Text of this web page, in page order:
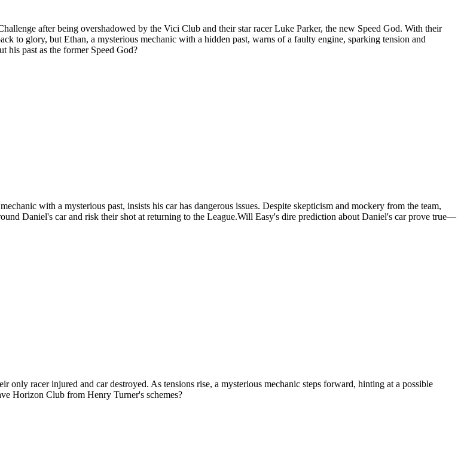
after being overshadowed by the Vici Club and their star racer Luke Parker, the new Speed God. With their
to glory, but Ethan, a mysterious mechanic with a hidden past, warns of a faulty engine, sparking tension and
his past as the former Speed God?
with a mysterious past, insists his car has dangerous issues. Despite skepticism and mockery from the team,
Daniel's car and risk their shot at returning to the League.Will Easy's dire prediction about Daniel's car prove true—
racer injured and car destroyed. As tensions rise, a mysterious mechanic steps forward, hinting at a possible
Horizon Club from Henry Turner's schemes?